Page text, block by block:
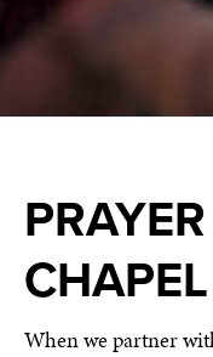
CHAPEL
When we partner